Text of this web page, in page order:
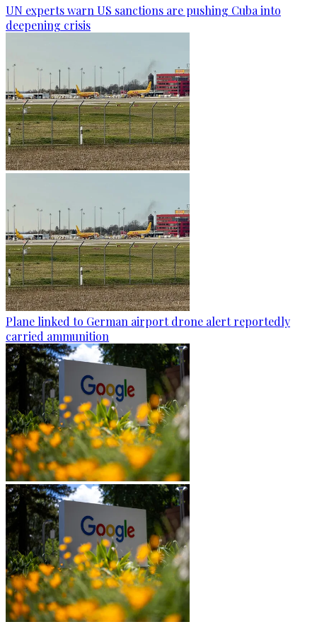
UN experts warn US sanctions are pushing Cuba into
deepening crisis
Plane linked to German airport drone alert reportedly
carried ammunition